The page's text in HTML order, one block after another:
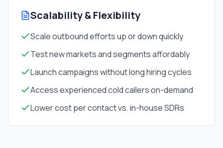
Scalability & Flexibility
Scale outbound efforts up or down quickly
Test new markets and segments affordably
Launch campaigns without long hiring cycles
Access experienced cold callers on-demand
Lower cost per contact vs. in-house SDRs